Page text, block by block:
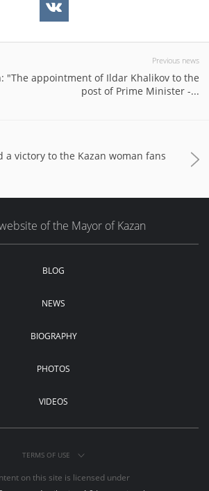
Previous news
"The appointment of Ildar Khalikov to the
post of Prime Minister -...
a victory to the Kazan woman fans
of the Mayor of Kazan
BLOG
NEWS
BIOGRAPHY
PHOTOS
VIDEOS
TERMS OF USE
on this site is licensed under